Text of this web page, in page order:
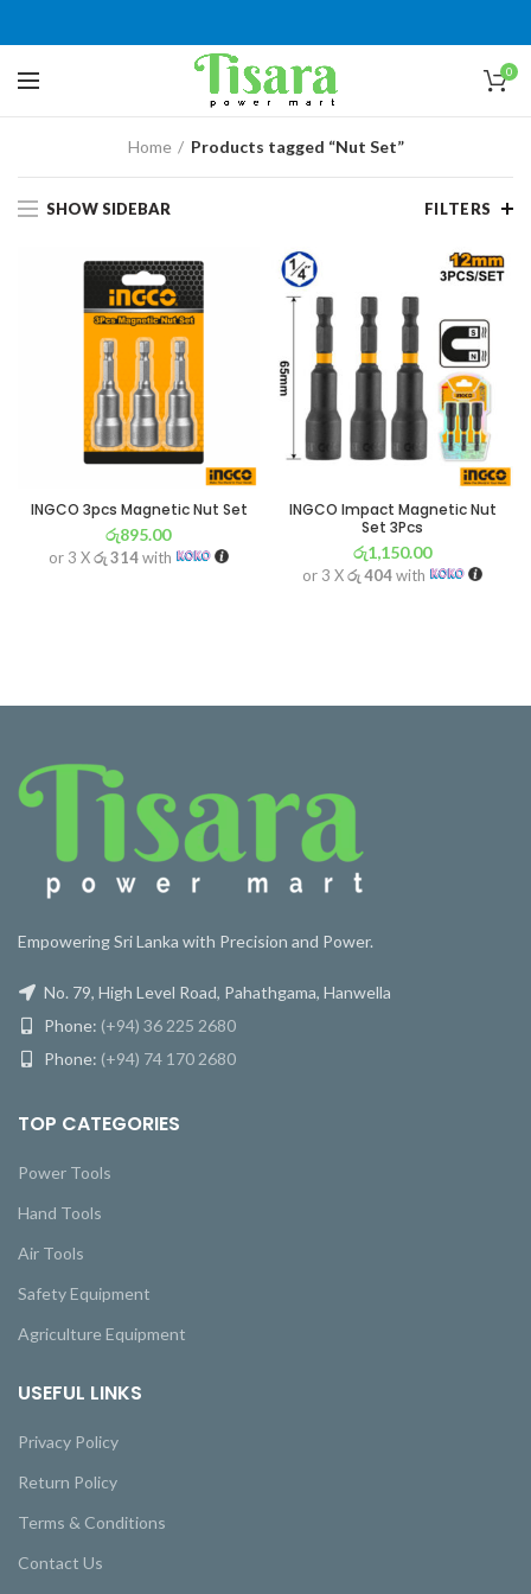
0
Home Products tagged “Nut Set”
SHOW SIDEBAR FILTERS
INGCO 3pcs Magnetic Nut Set
රු895.00
or 3 Xරු 314with
INGCO Impact Magnetic Nut
Set 3Pcs
රු1,150.00
or 3 Xරු 404with
Empowering Sri Lanka with Precision and Power.
No. 79, High Level Road, Pahathgama, Hanwella
Phone: (+94) 36 225 2680
Phone: (+94) 74 170 2680
TOP CATEGORIES
Power Tools
Hand Tools
Air Tools
Safety Equipment
Agriculture Equipment
USEFUL LINKS
Privacy Policy
Return Policy
Terms & Conditions
Contact Us